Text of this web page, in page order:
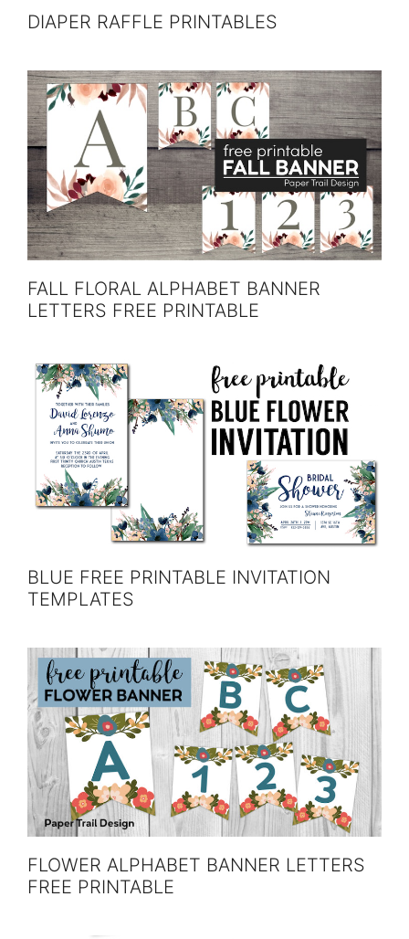
DIAPER RAFFLE PRINTABLES
FALL FLORAL ALPHABET BANNER
LETTERS FREE PRINTABLE
BLUE FREE PRINTABLE INVITATION
TEMPLATES
FLOWER ALPHABET BANNER LETTERS
FREE PRINTABLE